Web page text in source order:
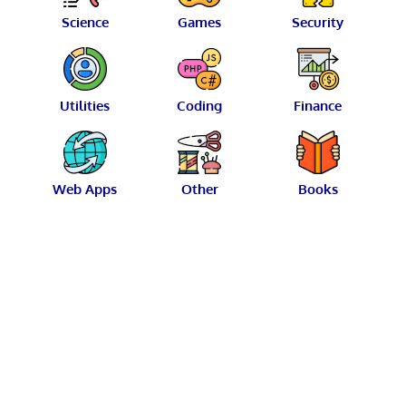
Science Games Security
Utilities Coding Finance
Web Apps Other Books